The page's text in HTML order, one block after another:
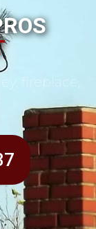
fireplace,